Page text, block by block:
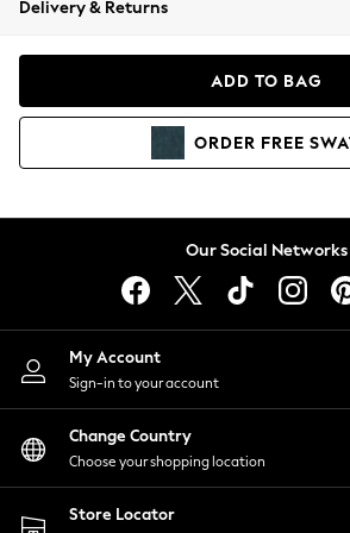
Coats & Jackets
Hoodies & Sweatshirts
Lingerie
Nightwear
Shirts & Blouses
Shorts
Skirts
Suits & Tailoring
Sportswear
Swimwear
Delivery & Returns
ADD TO BAG
ORDER FREE
Our Social Networks
My Account
Sign-in to your account
Change Country
Choose your shopping location
Store Locator